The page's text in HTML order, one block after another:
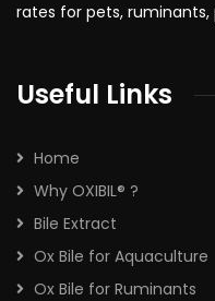
rates for pets,
Useful Links
Home
Why OXIBIL® ?
Bile Extract
Ox Bile for Aquaculture
Ox Bile for Ruminants